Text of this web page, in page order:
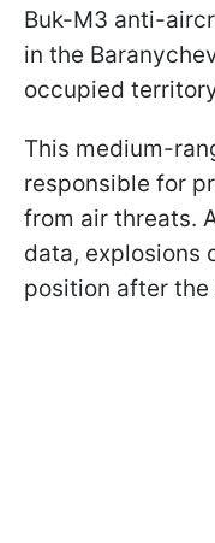
Buk-M3 anti-
in the
occupied
This medium-
responsible for
from air threats.
data, explosions
position after the